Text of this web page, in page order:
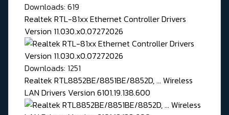
Downloads: 619
Realtek RTL-81xx Ethernet Controller Drivers
Version 11.030.x0.07272026
Downloads: 1251
Realtek RTL8852BE/8851BE/8852D, ... Wireless
LAN Drivers Version 6101.19.138.600